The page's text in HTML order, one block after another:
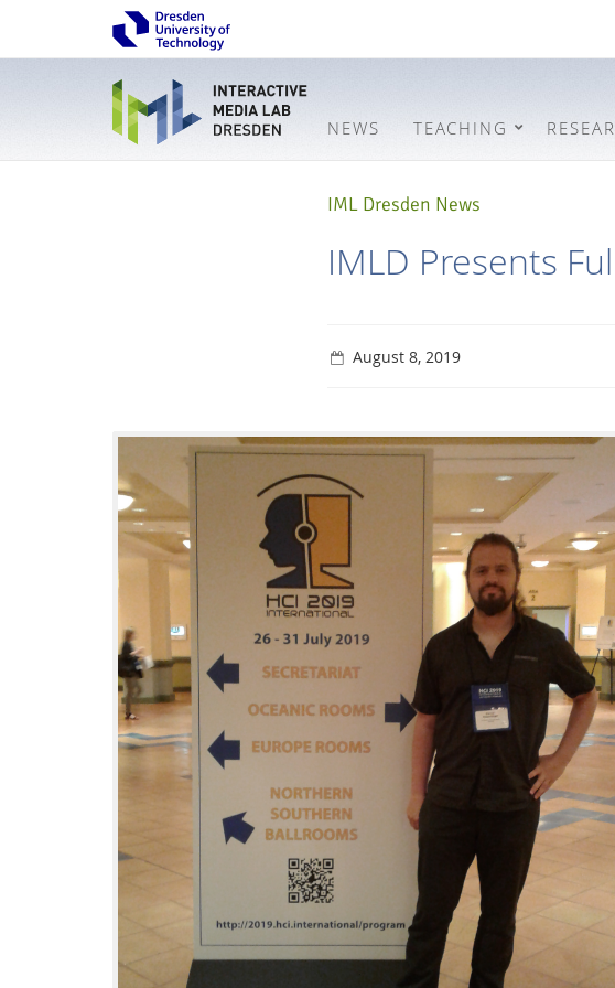
Interactive Media Lab
NEWS TEACHING
Interactive
IML Dresden News
IMLD Presents
August 8, 2019